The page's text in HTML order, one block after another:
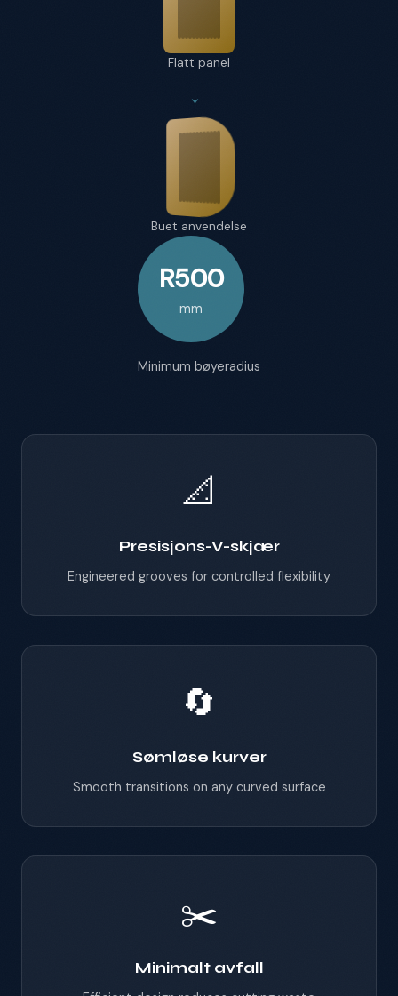
Flatt panel
→
Buet anvendelse
R500
mm
Minimum bøyeradius
📐
Presisjons-V-skjær
Engineered grooves for controlled flexibility
🔄
Sømløse kurver
Smooth transitions on any curved surface
✂️
Minimalt avfall